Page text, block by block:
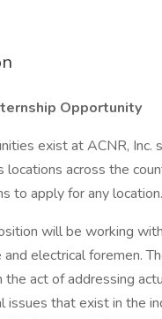
Opportunity
exist at ACNR, Inc.
locations across the
to apply for any location.
will be working
and electrical foremen.
the act of addressing
issues that exist in the